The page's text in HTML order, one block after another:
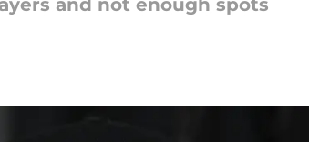
and not enough spots